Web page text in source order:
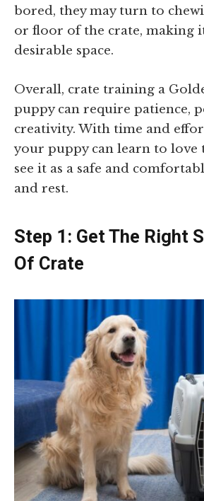
bored, they may turn to
or floor of the crate, making
desirable space.
Overall, crate training a
puppy can require patience,
creativity. With time and
your puppy can learn to love
see it as a safe and
and rest.
Step 1: Get The Right
Of Crate